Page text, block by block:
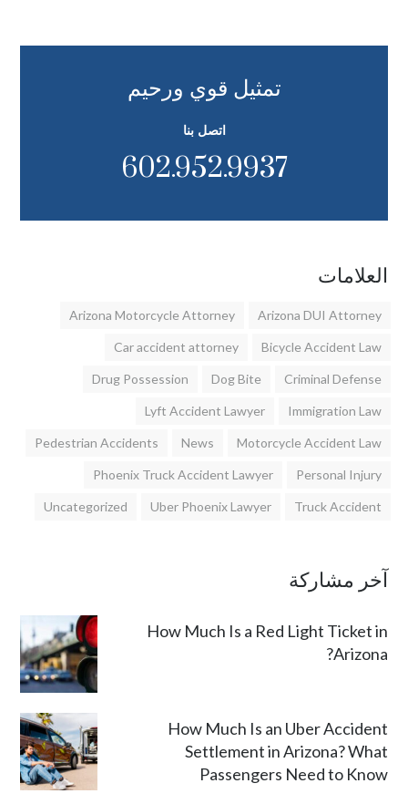
تمثيل قوي ورحيم
اتصل بنا
602.952.9937
العلامات
Arizona DUI Attorney
Arizona Motorcycle Attorney
Bicycle Accident Law
Car accident attorney
Criminal Defense
Dog Bite
Drug Possession
Immigration Law
Lyft Accident Lawyer
Motorcycle Accident Law
News
Pedestrian Accidents
Personal Injury
Phoenix Truck Accident Lawyer
Truck Accident
Uber Phoenix Lawyer
Uncategorized
آخر مشاركة
How Much Is a Red Light Ticket in
Arizona?
How Much Is an Uber Accident
Settlement in Arizona? What
Passengers Need to Know